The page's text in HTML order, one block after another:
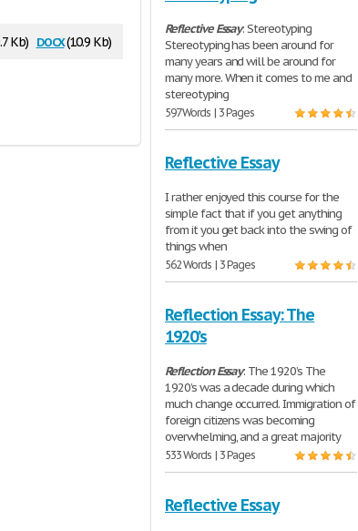
Kb) docx(10.9 Kb)
Reflective Essay: Stereotyping
Stereotyping has been around for
many years and will be around for
many more. When it comes to me and
stereotyping
597 Words | 3 Pages
Reflective Essay
I rather enjoyed this course for the
simple fact that if you get anything
from it you get back into the swing of
things when
562 Words | 3 Pages
Reflection Essay: The
1920’s
Reflection Essay: The 1920’s The
1920’s was a decade during which
much change occurred. Immigration of
foreign citizens was becoming
overwhelming, and a great majority
533 Words | 3 Pages
Reflective Essay